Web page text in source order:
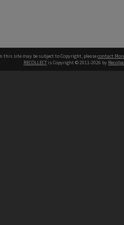
this site may be subject to Copyright, pleasecontact
RECOLLECT is Copyright © 2011-2026 by